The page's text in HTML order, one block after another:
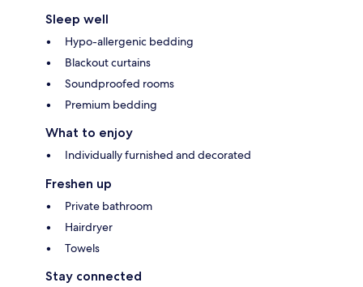
Sleep well
Hypo-allergenic bedding
Blackout curtains
Soundproofed rooms
Premium bedding
What to enjoy
Individually furnished and decorated
Freshen up
Private bathroom
Hairdryer
Towels
Stay connected